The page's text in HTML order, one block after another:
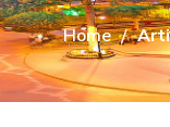
Home